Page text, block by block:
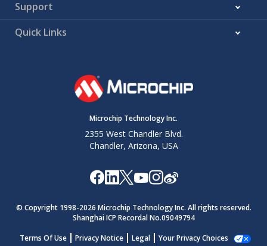
Support
Quick Links
Microchip Technology Inc.
2355 West Chandler Blvd.
Chandler, Arizona, USA
© Copyright 1998-2026 Microchip Technology Inc. All rights reserved.
Shanghai ICP Recordal No.09049794
Terms Of Use
Privacy Notice Legal Your Privacy Choices